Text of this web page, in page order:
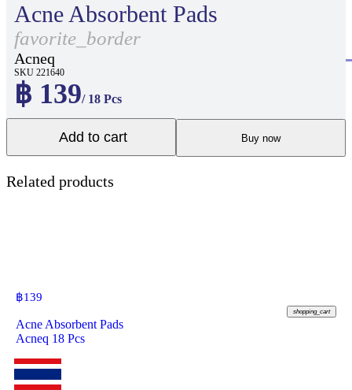
Acne Absorbent Pads
favorite_border
Acneq
SKU 221640
฿ 139/ 18 Pcs
Add to cart Buy now
Related products
฿139
shopping_cart
Acne Absorbent Pads
Acneq 18 Pcs